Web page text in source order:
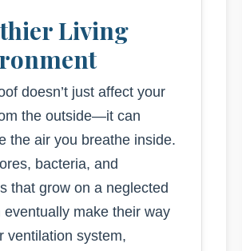
Living
doesn’t just affect your
the outside—it can
the air you breathe inside.
bacteria, and
that grow on a neglected
eventually make their way
ventilation system,